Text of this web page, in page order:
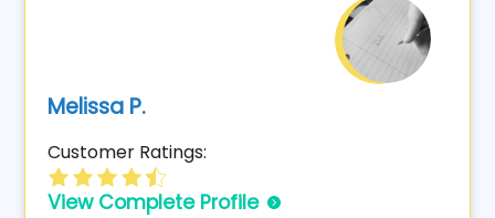
Melissa P.
Customer Ratings:
View Complete Profile